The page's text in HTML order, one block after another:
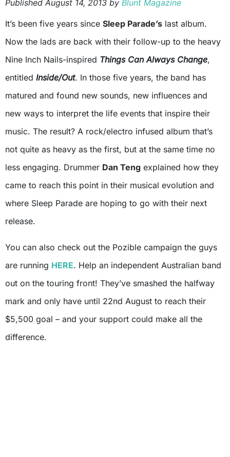
Published August 14, 2013 by Blunt Magazine
It’s been five years since Sleep Parade’s last album.
Now the lads are back with their follow-up to the heavy
Nine Inch Nails-inspired Things Can Always Change,
entitled Inside/Out. In those five years, the band has
matured and found new sounds, new influences and
new ways to interpret the life events that inspire their
music. The result? A rock/electro infused album that’s
not quite as heavy as the first, but at the same time no
less engaging. Drummer Dan Teng explained how they
came to reach this point in their musical evolution and
where Sleep Parade are hoping to go with their next
release.
You can also check out the Pozible campaign the guys
are running HERE. Help an independent Australian band
out on the touring front! They’ve smashed the halfway
mark and only have until 22nd August to reach their
$5,500 goal – and your support could make all the
difference.